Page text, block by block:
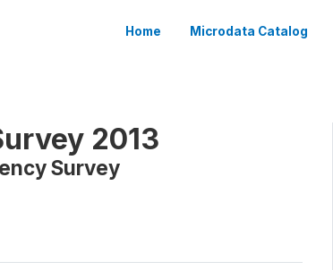
Home Microdata Catalog
2013
Survey